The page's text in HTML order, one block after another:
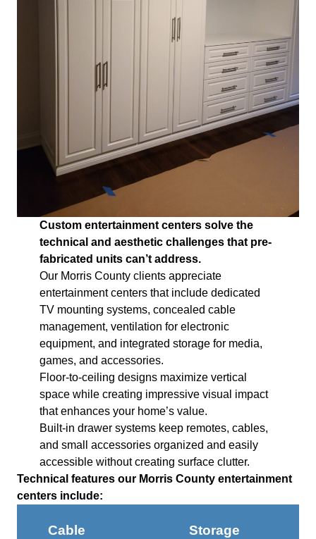
Custom entertainment centers solve the
technical and aesthetic challenges that pre-
fabricated units can’t address.
Our Morris County clients appreciate
entertainment centers that include dedicated
TV mounting systems, concealed cable
management, ventilation for electronic
equipment, and integrated storage for media,
games, and accessories.
Floor-to-ceiling designs maximize vertical
space while creating impressive visual impact
that enhances your home’s value.
Built-in drawer systems keep remotes, cables,
and small accessories organized and easily
accessible without creating surface clutter.
Technical features our Morris County entertainment
centers include:
Cable
Storage